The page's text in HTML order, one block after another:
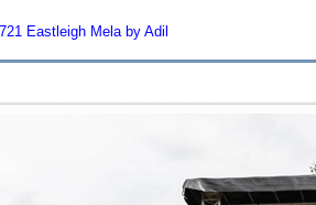
Eastleigh Mela by Adil